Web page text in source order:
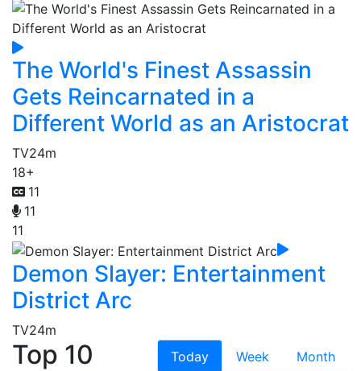
The World's Finest Assassin
Gets Reincarnated in a
Different World as an Aristocrat
TV24m
18+
11
11
11
Demon Slayer: Entertainment
District Arc
TV24m
Top 10 Today Week
Month